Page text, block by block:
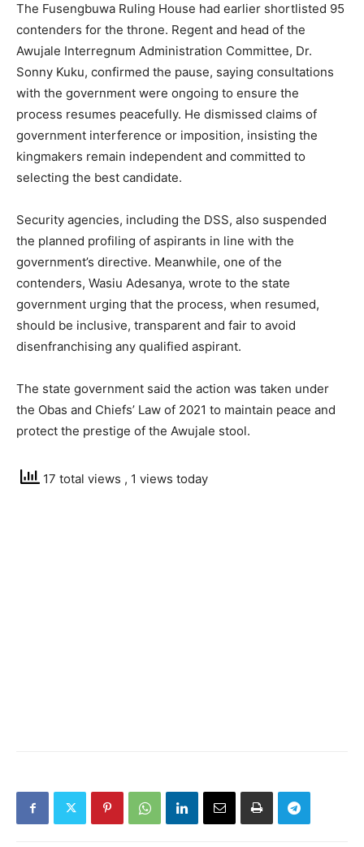
The Fusengbuwa Ruling House had earlier shortlisted 95
contenders for the throne. Regent and head of the
Awujale Interregnum Administration Committee, Dr.
Sonny Kuku, confirmed the pause, saying consultations
with the government were ongoing to ensure the
process resumes peacefully. He dismissed claims of
government interference or imposition, insisting the
kingmakers remain independent and committed to
selecting the best candidate.
Security agencies, including the DSS, also suspended
the planned profiling of aspirants in line with the
government’s directive. Meanwhile, one of the
contenders, Wasiu Adesanya, wrote to the state
government urging that the process, when resumed,
should be inclusive, transparent and fair to avoid
disenfranchising any qualified aspirant.
The state government said the action was taken under
the Obas and Chiefs’ Law of 2021 to maintain peace and
protect the prestige of the Awujale stool.
17 total views , 1 views today